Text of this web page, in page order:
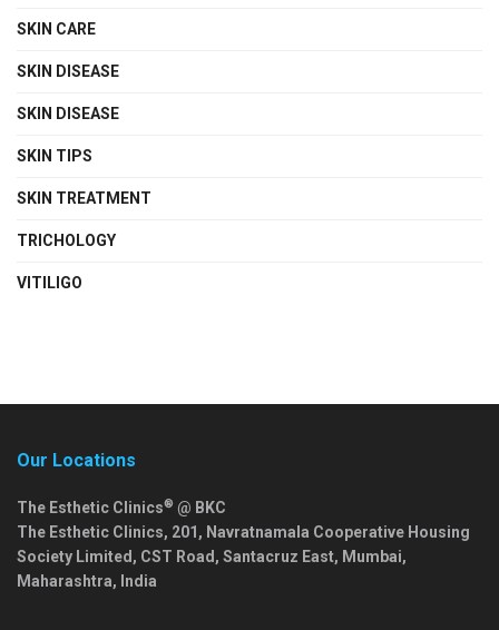
SKIN CARE
SKIN DISEASE
SKIN DISEASE
SKIN TIPS
SKIN TREATMENT
TRICHOLOGY
VITILIGO
Our Locations
The Esthetic Clinics® @ BKC
The Esthetic Clinics, 201, Navratnamala Cooperative Housing
Society Limited, CST Road, Santacruz East, Mumbai,
Maharashtra, India